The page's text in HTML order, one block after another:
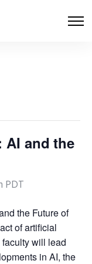
AI and the
PDT
the Future of
of artificial
will lead
in AI, the